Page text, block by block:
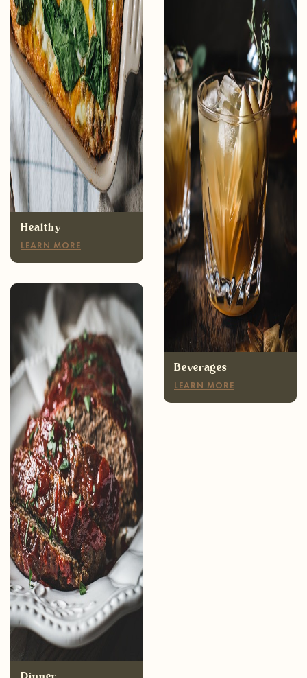
Appetizers
LEARN MORE
Healthy
LEARN MORE